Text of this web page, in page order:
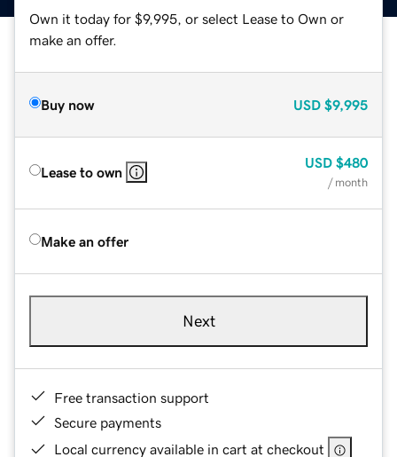
Own it today for $9,995, or select Lease to Own or
make an offer.
Buy now USD $9,995
Lease to own
USD $480
/ month
Make an offer
Next
Free transaction support
Secure payments
Local currency available in cart at checkout